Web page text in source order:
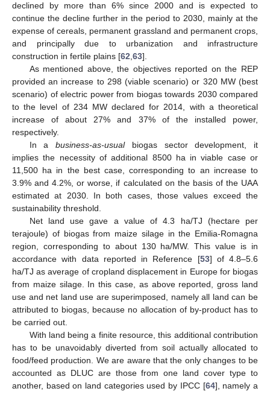
declined by more than 6% since 2000 and is expected to
continue the decline further in the period to 2030, mainly at the
expense of cereals, permanent grassland and permanent crops,
and principally due to urbanization and infrastructure
construction in fertile plains [62,63].
As mentioned above, the objectives reported on the REP
provided an increase to 298 (viable scenario) or 320 MW (best
scenario) of electric power from biogas towards 2030 compared
to the level of 234 MW declared for 2014, with a theoretical
increase of about 27% and 37% of the installed power,
respectively.
In abusiness-as-usualbiogas sector development, it
implies the necessity of additional 8500 ha in viable case or
11,500 ha in the best case, corresponding to an increase to
3.9% and 4.2%, or worse, if calculated on the basis of the UAA
estimated at 2030. In both cases, those values exceed the
sustainability threshold.
Net land use gave a value of 4.3 ha/TJ (hectare per
terajoule) of biogas from maize silage in the Emilia-Romagna
region, corresponding to about 130 ha/MW. This value is in
accordance with data reported in Reference [53] of 4.8–5.6
ha/TJ as average of cropland displacement in Europe for biogas
from maize silage. In this case, as above reported, gross land
use and net land use are superimposed, namely all land can be
attributed to biogas, because no allocation of by-product has to
be carried out.
With land being a finite resource, this additional contribution
has to be unavoidably diverted from soil actually allocated to
food/feed production. We are aware that the only changes to be
accounted as DLUC are those from one land cover type to
another, based on land categories used by IPCC [64], namely a